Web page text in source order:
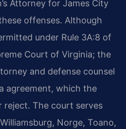
Attorney for James City
offenses. Although
under Rule 3A:8 of
Court of Virginia; the
and defense counsel
agreement, which the
reject. The court serves
Norge, Toano,